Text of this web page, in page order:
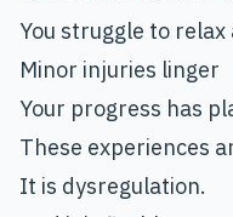
You struggle to
Minor injuries linger
Your progress has
These experiences
It is dysregulation.